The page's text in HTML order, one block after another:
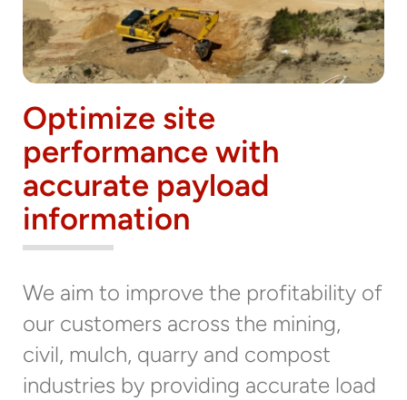
Optimize site
performance with
accurate payload
information
We aim to improve the profitability of
our customers across the mining,
civil, mulch, quarry and compost
industries by providing accurate load